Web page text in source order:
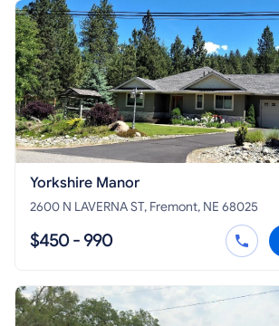
Yorkshire Manor
2600 N LAVERNA ST, Fremont, NE 68025
$450 - 990